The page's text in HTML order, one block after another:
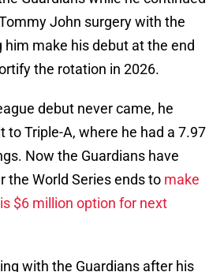
John surgery with the
make his debut at the end
the rotation in 2026.
debut never came, he
to Triple-A, where he had a 7.97
Now the Guardians have
the World Series ends to make
$6 million option for next
with the Guardians after his